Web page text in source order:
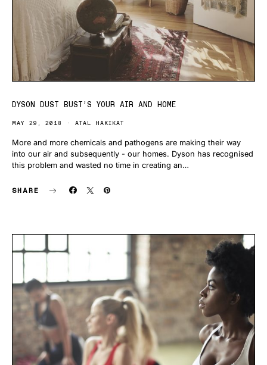
DYSON DUST BUST’S YOUR AIR AND HOME
MAY 29, 2018 ATAL HAKIKAT
More and more chemicals and pathogens are making their way
into our air and subsequently - our homes. Dyson has recognised
this problem and wasted no time in creating an…
SHARE